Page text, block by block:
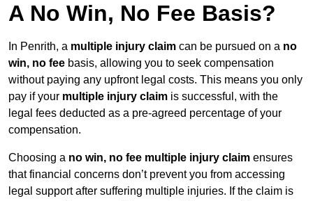
A No Win, No Fee Basis?
In Penrith, a multiple injury claim can be pursued on a no
win, no fee basis, allowing you to seek compensation
without paying any upfront legal costs. This means you only
pay if your multiple injury claim is successful, with the
legal fees deducted as a pre-agreed percentage of your
compensation.
Choosing a no win, no fee multiple injury claim ensures
that financial concerns don’t prevent you from accessing
legal support after suffering multiple injuries. If the claim is